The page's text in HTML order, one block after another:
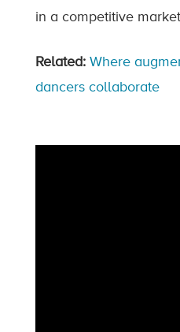
in a competitive
Related: Where
dancers collaborate